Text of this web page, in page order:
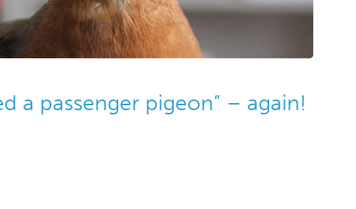
a passenger pigeon” – again!